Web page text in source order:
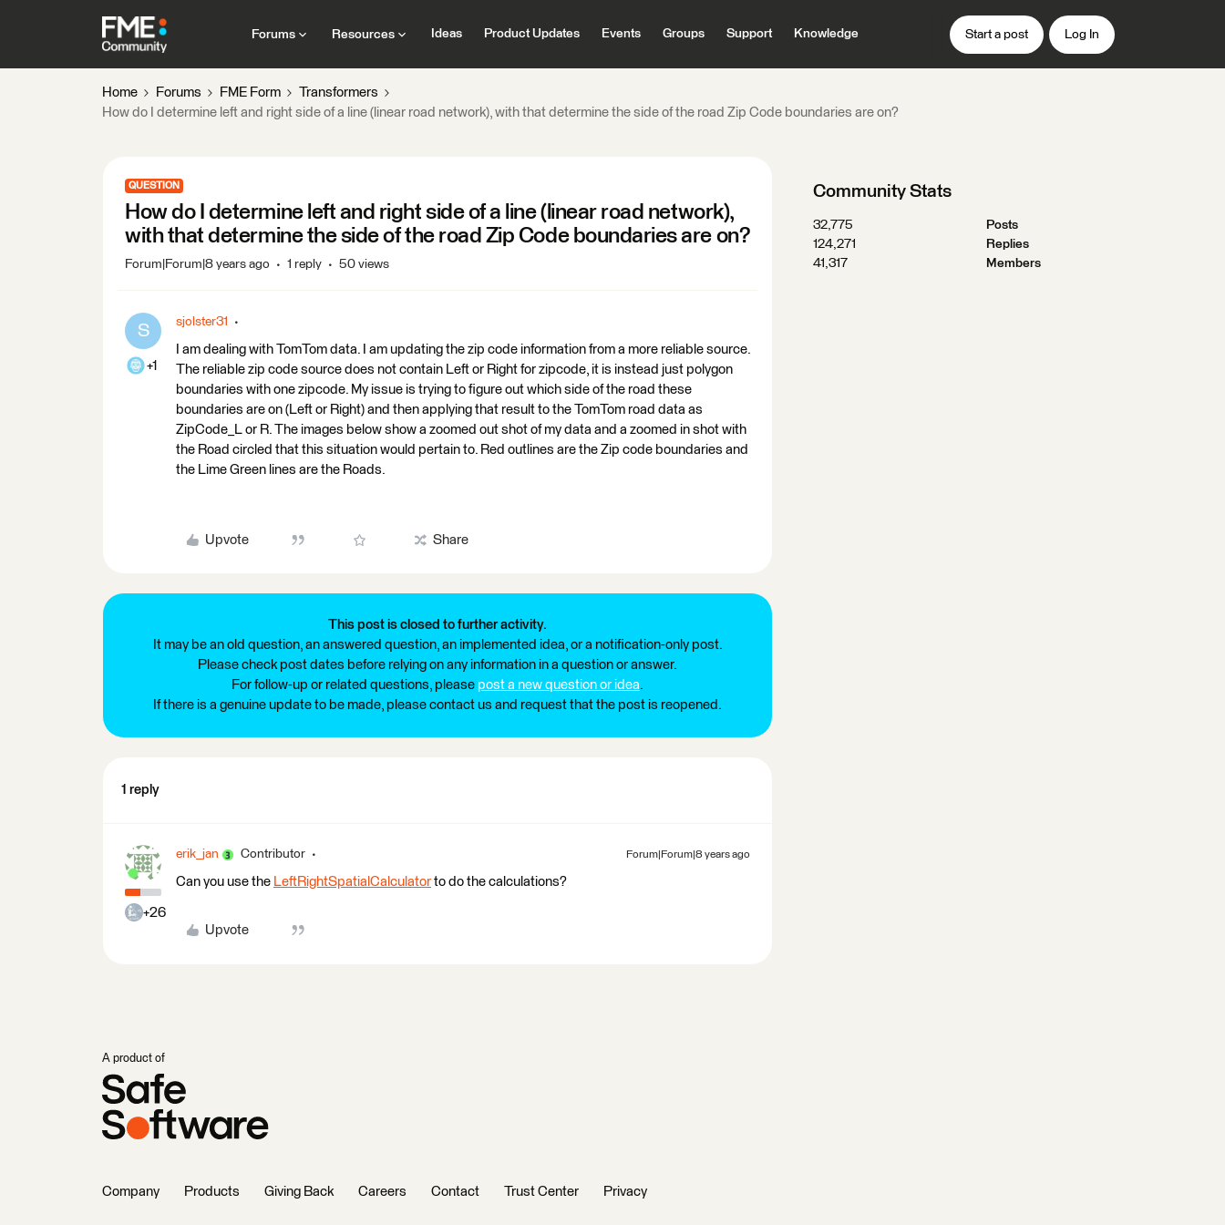
Forums Resources Ideas Product Updates Events Groups Support Knowledge Start a post Log In
Home Forums FME Form
Transformers
How do I determine left and right side of a line (linear road network), with that determine the side of the road Zip Code boundaries are on?
QUESTION
How do I determine left and right side of a line (linear road network),
with that determine the side of the road Zip Code boundaries are on?
Forum|Forum|8 years ago 1 reply 50 views
S
+1
sjolster31
I am dealing with TomTom data. I am updating the zip code information from a more reliable source.
The reliable zip code source does not contain Left or Right for zipcode, it is instead just polygon
boundaries with one zipcode. My issue is trying to figure out which side of the road these
boundaries are on (Left or Right) and then applying that result to the TomTom road data as
ZipCode_L or R. The images below show a zoomed out shot of my data and a zoomed in shot with
the Road circled that this situation would pertain to. Red outlines are the Zip code boundaries and
the Lime Green lines are the Roads.
Upvote Share
This post is closed to further activity.
It may be an old question, an answered question, an implemented idea, or a notification-only post.
Please check post dates before relying on any information in a question or answer.
For follow-up or related questions, please post a new question or idea.
If there is a genuine update to be made, please contact us and request that the post is reopened.
1 reply
+26
erik_jan Contributor Forum|Forum|8 years ago
Can you use the LeftRightSpatialCalculator to do the calculations?
Upvote
Community Stats
32,775
Posts
124,271
Replies
41,317
Members
A product of
Company Products Giving Back Careers Contact Trust Center Privacy